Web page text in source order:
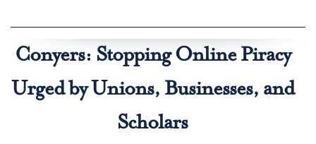
Conyers: Stopping Online Piracy
Urged by Unions, Businesses, and
Scholars